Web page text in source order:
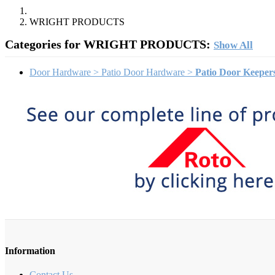
WRIGHT PRODUCTS
Categories for WRIGHT PRODUCTS: Show All
Door Hardware > Patio Door Hardware > Patio Door
Information